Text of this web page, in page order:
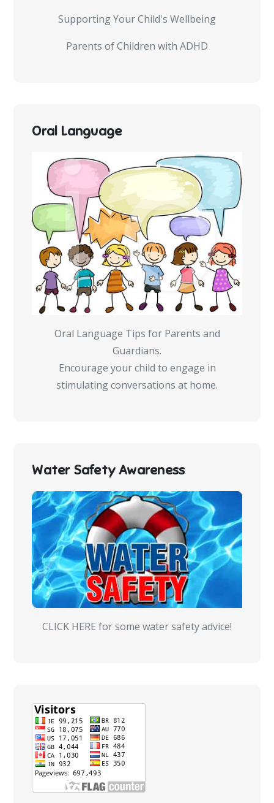
Supporting Your Child's Wellbeing
Parents of Children with ADHD
Oral Language
Oral Language Tips for Parents and
Guardians.
Encourage your child to engage in
stimulating conversations at home.
Water Safety Awareness
CLICK HERE for some water safety advice!